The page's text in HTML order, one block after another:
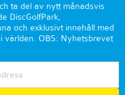
ta del av nytt månadsvis
DiscGolfPark,
och exklusivt innehåll med
världen. OBS: Nyhetsbrevet